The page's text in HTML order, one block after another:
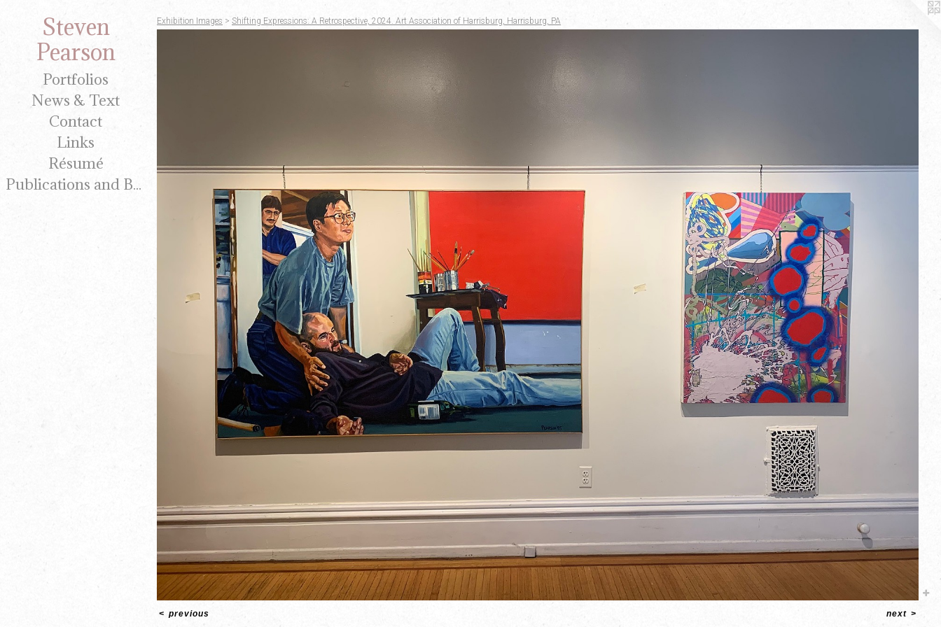
Steven
Pearson
Portfolios
News & Text
Contact
Links
Résumé
Publications and Brochures
Exhibition Images > Shifting Expressions: A Retrospective, 2024. Art Association of Harrisburg, Harrisburg, PA
< previous next >